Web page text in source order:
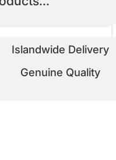
Islandwide Delivery
Genuine Quality